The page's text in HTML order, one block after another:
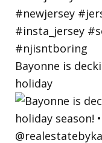
Bayonne is
holiday